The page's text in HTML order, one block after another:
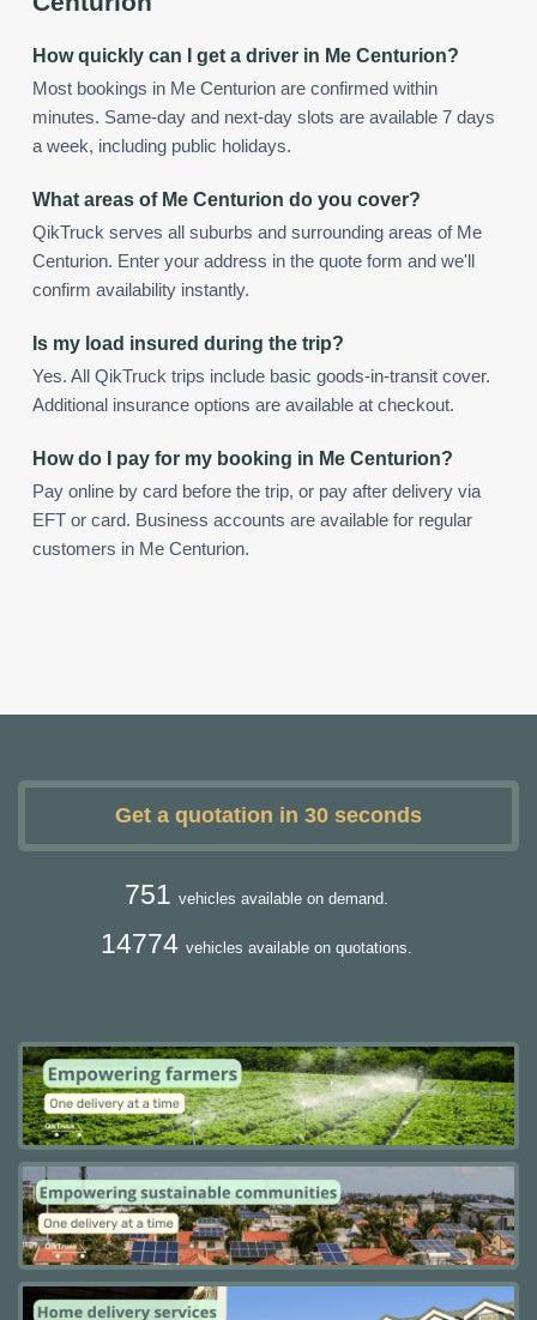
How quickly can I get a driver in Me Centurion?
Most bookings in Me Centurion are confirmed within
minutes. Same-day and next-day slots are available 7 days
a week, including public holidays.
What areas of Me Centurion do you cover?
QikTruck serves all suburbs and surrounding areas of Me
Centurion. Enter your address in the quote form and we'll
confirm availability instantly.
Is my load insured during the trip?
Yes. All QikTruck trips include basic goods-in-transit cover.
Additional insurance options are available at checkout.
How do I pay for my booking in Me Centurion?
Pay online by card before the trip, or pay after delivery via
EFT or card. Business accounts are available for regular
customers in Me Centurion.
Get a quotation in 30 seconds
751 vehicles available on demand.
14774 vehicles available on quotations.